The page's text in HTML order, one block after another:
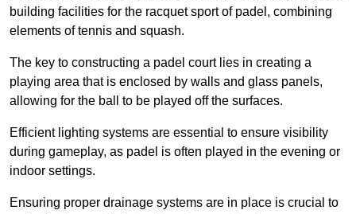
building facilities for the racquet sport of padel, combining
elements of tennis and squash.
The key to constructing a padel court lies in creating a
playing area that is enclosed by walls and glass panels,
allowing for the ball to be played off the surfaces.
Efficient lighting systems are essential to ensure visibility
during gameplay, as padel is often played in the evening or
indoor settings.
Ensuring proper drainage systems are in place is crucial to